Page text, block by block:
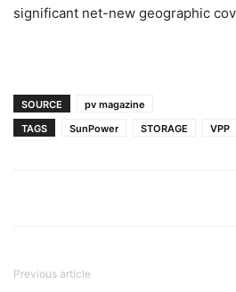
significant net-new geographic
SOURCE
pv magazine
TAGS
SunPower STORAGE VPP
Previous article